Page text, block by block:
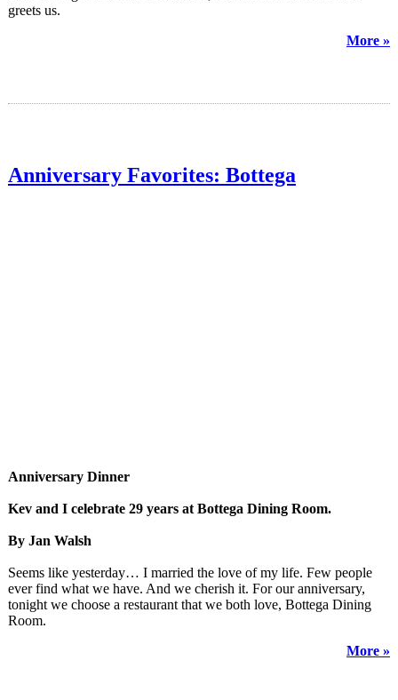
greets us.
More »
Anniversary Favorites: Bottega
Anniversary Dinner
Kev and I celebrate 29 years at Bottega Dining Room.
By Jan Walsh
Seems like yesterday… I married the love of my life. Few people
ever find what we have. And we cherish it. For our anniversary,
tonight we choose a restaurant that we both love, Bottega Dining
Room.
More »